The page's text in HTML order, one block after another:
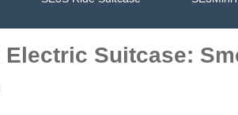
Electric Suitcase: